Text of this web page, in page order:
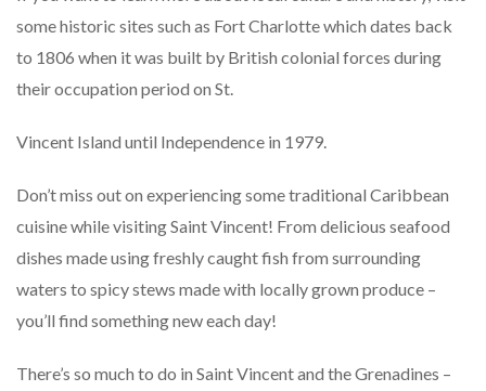
some historic sites such as Fort Charlotte which dates back
to 1806 when it was built by British colonial forces during
their occupation period on St.
Vincent Island until Independence in 1979.
Don’t miss out on experiencing some traditional Caribbean
cuisine while visiting Saint Vincent! From delicious seafood
dishes made using freshly caught fish from surrounding
waters to spicy stews made with locally grown produce –
you’ll find something new each day!
There’s so much to do in Saint Vincent and the Grenadines –